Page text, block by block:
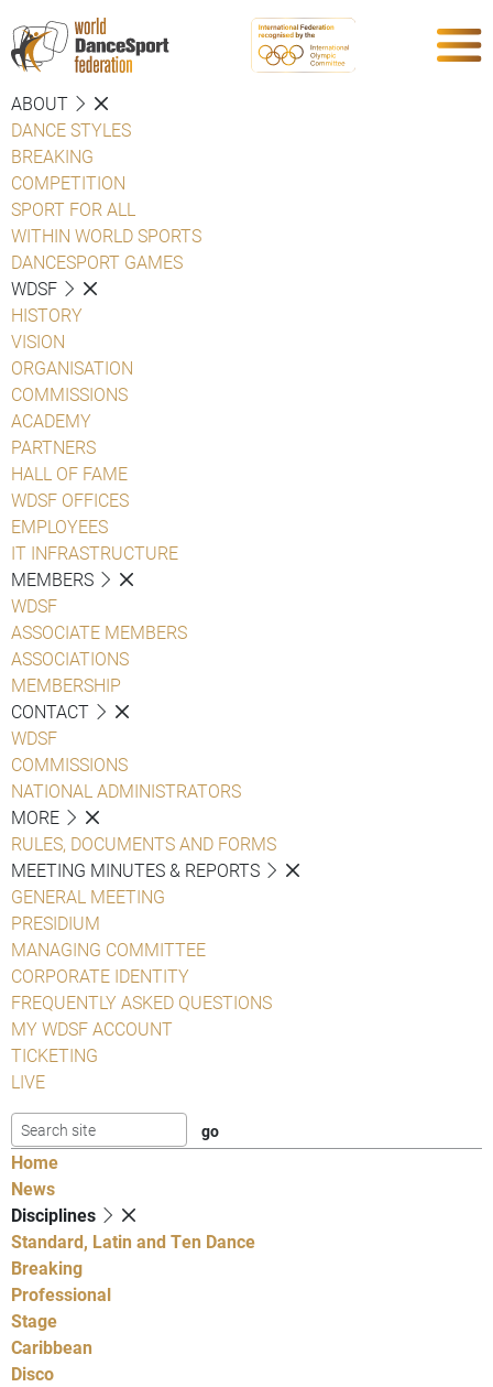
ABOUT
DANCE STYLES
BREAKING
COMPETITION
SPORT FOR ALL
WITHIN WORLD SPORTS
DANCESPORT GAMES
WDSF
HISTORY
VISION
ORGANISATION
COMMISSIONS
ACADEMY
PARTNERS
HALL OF FAME
WDSF OFFICES
EMPLOYEES
IT INFRASTRUCTURE
MEMBERS
WDSF
ASSOCIATE MEMBERS
ASSOCIATIONS
MEMBERSHIP
CONTACT
WDSF
COMMISSIONS
NATIONAL ADMINISTRATORS
MORE
RULES, DOCUMENTS AND FORMS
MEETING MINUTES & REPORTS
GENERAL MEETING
PRESIDIUM
MANAGING COMMITTEE
CORPORATE IDENTITY
FREQUENTLY ASKED QUESTIONS
MY WDSF ACCOUNT
TICKETING
LIVE
Home
News
Disciplines
Standard, Latin and Ten Dance
Breaking
Professional
Stage
Caribbean
Disco